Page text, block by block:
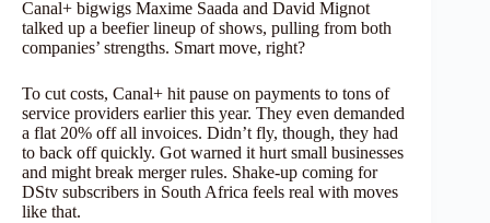
Canal+ bigwigs Maxime Saada and David Mignot
talked up a beefier lineup of shows, pulling from both
companies’ strengths. Smart move, right?
To cut costs, Canal+ hit pause on payments to tons of
service providers earlier this year. They even demanded
a flat 20% off all invoices. Didn’t fly, though, they had
to back off quickly. Got warned it hurt small businesses
and might break merger rules. Shake-up coming for
DStv subscribers in South Africa feels real with moves
like that.